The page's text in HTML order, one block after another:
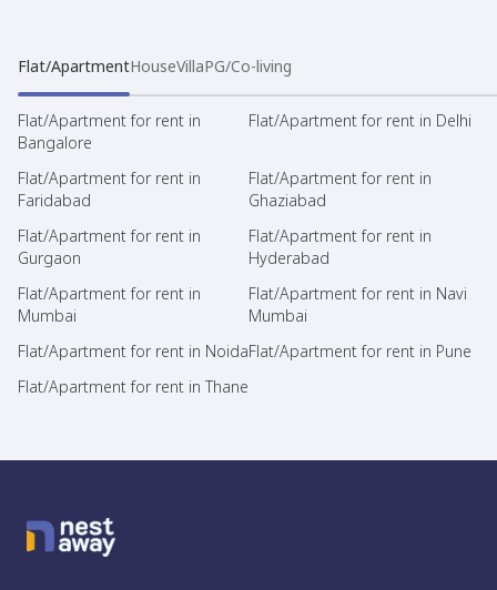
Flat/ApartmentHouseVillaPG/Co-living
Flat/Apartment for rent in
Bangalore
Flat/Apartment for rent in Delhi
Flat/Apartment for rent in
Faridabad
Flat/Apartment for rent in
Ghaziabad
Flat/Apartment for rent in
Gurgaon
Flat/Apartment for rent in
Hyderabad
Flat/Apartment for rent in
Mumbai
Flat/Apartment for rent in Navi
Mumbai
Flat/Apartment for rent in NoidaFlat/Apartment for rent in Pune
Flat/Apartment for rent in Thane